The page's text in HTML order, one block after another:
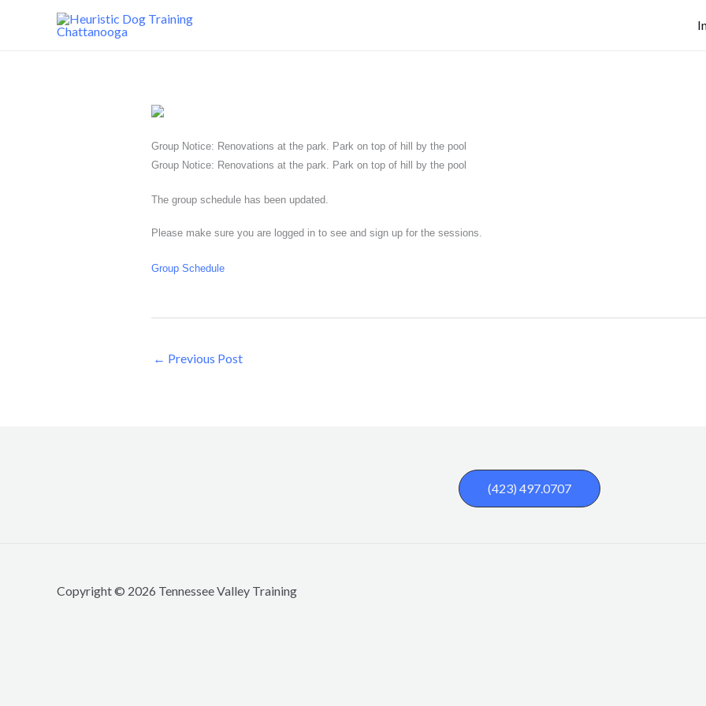
Group Notice: Renovations at the park. Park on top of hill by the pool
Group Notice: Renovations at the park. Park on top of hill by the pool
The group schedule has been updated.
Please make sure you are logged in to see and sign up for the sessions.
Group Schedule
← Previous Post
(423) 497.0707
Copyright © 2026 Tennessee Valley Training